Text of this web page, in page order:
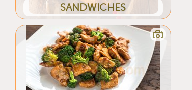
SANDWICHES